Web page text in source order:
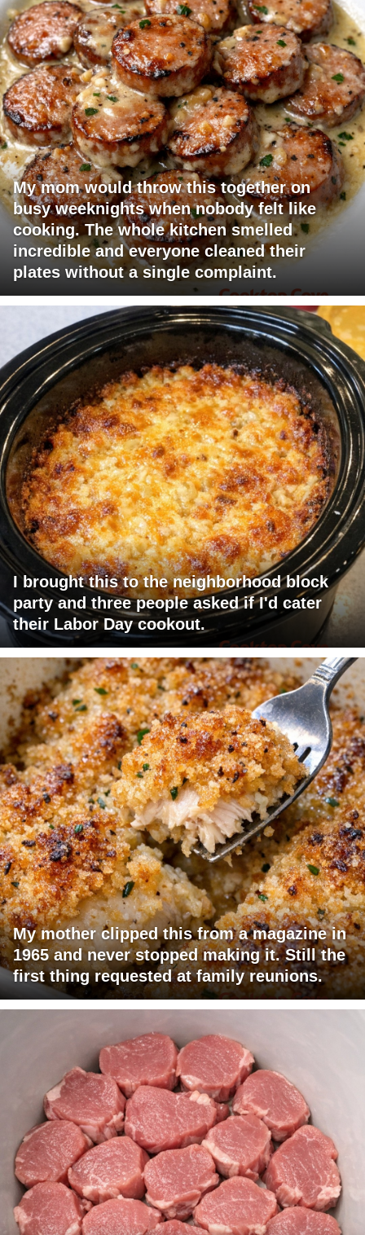
My mom would throw this together on
busy weeknights when nobody felt like
cooking. The whole kitchen smelled
incredible and everyone cleaned their
plates without a single complaint.
I brought this to the neighborhood block
party and three people asked if I'd cater
their Labor Day cookout.
My mother clipped this from a magazine in
1965 and never stopped making it. Still the
first thing requested at family reunions.